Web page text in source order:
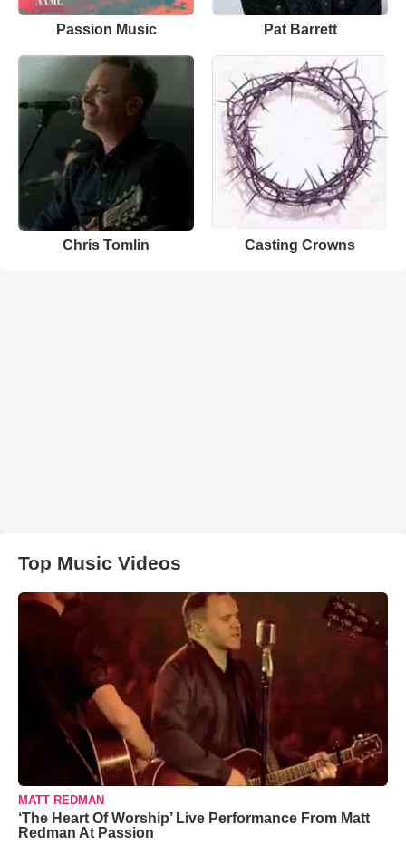
Passion Music Pat Barrett
Chris Tomlin Casting Crowns
Top Music Videos
MATT REDMAN
‘The Heart Of Worship’ Live Performance From Matt
Redman At Passion